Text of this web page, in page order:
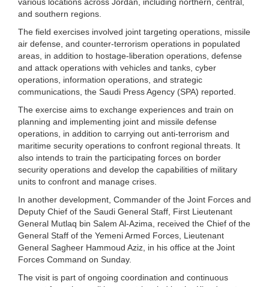
and southern regions.
The field exercises involved joint targeting operations, missile
air defense, and counter-terrorism operations in populated
areas, in addition to hostage-liberation operations, defense
and attack operations with vehicles and tanks, cyber
operations, information operations, and strategic
communications, the Saudi Press Agency (SPA) reported.
The exercise aims to exchange experiences and train on
planning and implementing joint and missile defense
operations, in addition to carrying out anti-terrorism and
maritime security operations to confront regional threats. It
also intends to train the participating forces on border
security operations and develop the capabilities of military
units to confront and manage crises.
In another development, Commander of the Joint Forces and
Deputy Chief of the Saudi General Staff, First Lieutenant
General Mutlaq bin Salem Al-Azima, received the Chief of the
General Staff of the Yemeni Armed Forces, Lieutenant
General Sagheer Hammoud Aziz, in his office at the Joint
Forces Command on Sunday.
The visit is part of ongoing coordination and continuous